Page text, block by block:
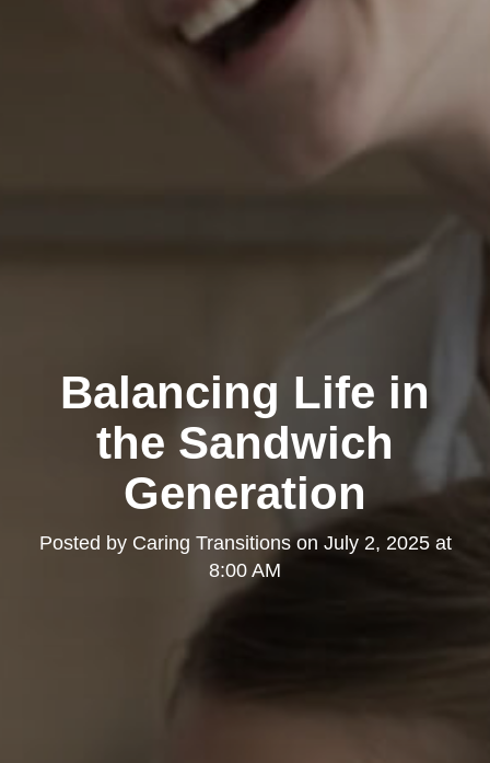
Balancing Life in
the Sandwich
Generation
Posted by Caring Transitionson July 2, 2025 at
8:00 AM